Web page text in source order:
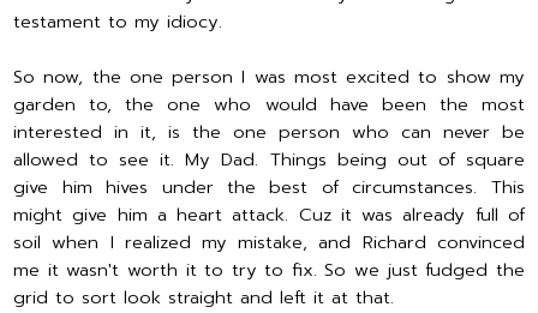
testament to my idiocy.
So now, the one person I was most excited to show my
garden to, the one who would have been the most
interested in it, is the one person who can never be
allowed to see it. My Dad. Things being out of square
give him hives under the best of circumstances. This
might give him a heart attack. Cuz it was already full of
soil when I realized my mistake, and Richard convinced
me it wasn't worth it to try to fix. So we just fudged the
grid to sort look straight and left it at that.